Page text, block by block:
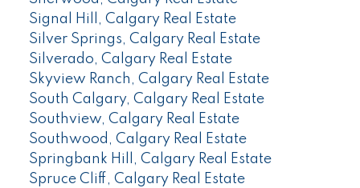
Signal Hill, Calgary Real Estate
Silver Springs, Calgary Real Estate
Silverado, Calgary Real Estate
Skyview Ranch, Calgary Real Estate
South Calgary, Calgary Real Estate
Southview, Calgary Real Estate
Southwood, Calgary Real Estate
Springbank Hill, Calgary Real Estate
Spruce Cliff, Calgary Real Estate